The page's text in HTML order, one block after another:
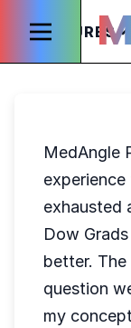
FEATURES
MedAngle
exhausted
Dow
better.
question
my